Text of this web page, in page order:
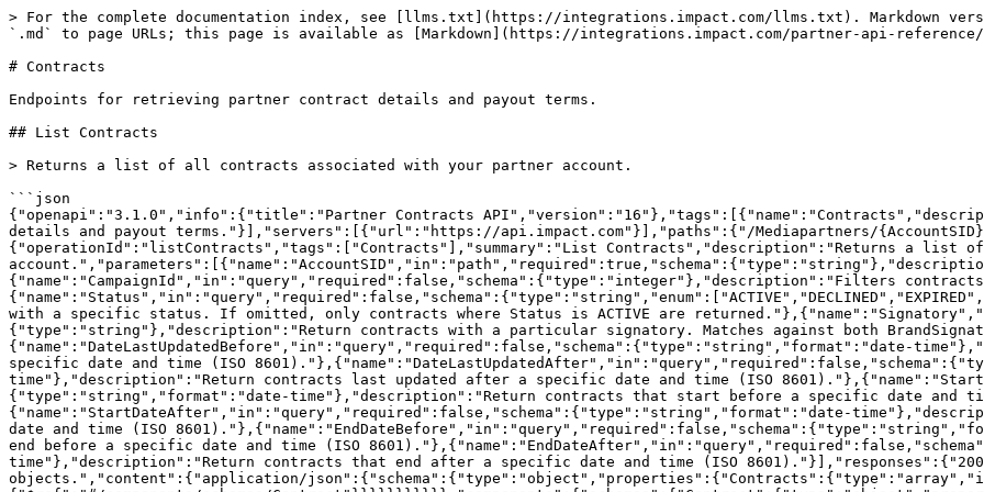
> For the complete documentation index, see [llms.txt](https://integrations.impact.com/llms.txt). Markdown versions of documentation pages are available by appending `.md` to page URLs; this page is available as [Markdown](https://integrations.impact.com/partner-api-reference/reference/contracts/contracts.md).

# Contracts

Endpoints for retrieving partner contract details and payout terms.

## List Contracts

> Returns a list of all contracts associated with your partner account.

```json
{"openapi":"3.1.0","info":{"title":"Partner Contracts API","version":"16"},"tags":[{"name":"Contracts","description":"Endpoints for retrieving partner contract details and payout terms."}],"servers":[{"url":"https://api.impact.com"}],"paths":{"/Mediapartners/{AccountSID}/Contracts":{"get":{"operationId":"listContracts","tags":["Contracts"],"summary":"List Contracts","description":"Returns a list of all contracts associated with your partner account.","parameters":[{"name":"AccountSID","in":"path","required":true,"schema":{"type":"string"},"description":"Unique identifier for the partner account."},{"name":"CampaignId","in":"query","required":false,"schema":{"type":"integer"},"description":"Filters contracts by the campaign they belong to."},{"name":"Status","in":"query","required":false,"schema":{"type":"string","enum":["ACTIVE","DECLINED","EXPIRED","PENDING","UPCOMING"]},"description":"Return contracts with a specific status. If omitted, only contracts where Status is ACTIVE are returned."},{"name":"Signatory","in":"query","required":false,"schema":{"type":"string"},"description":"Return contracts with a particular signatory. Matches against both BrandSignatory and PartnerSignatory."},{"name":"DateLastUpdatedBefore","in":"query","required":false,"schema":{"type":"string","format":"date-time"},"description":"Return contracts last updated before a specific date and time (ISO 8601)."},{"name":"DateLastUpdatedAfter","in":"query","required":false,"schema":{"type":"string","format":"date-time"},"description":"Return contracts last updated after a specific date and time (ISO 8601)."},{"name":"StartDateBefore","in":"query","required":false,"schema":{"type":"string","format":"date-time"},"description":"Return contracts that start before a specific date and time (ISO 8601)."},{"name":"StartDateAfter","in":"query","required":false,"schema":{"type":"string","format":"date-time"},"description":"Return contracts that start after a specific date and time (ISO 8601)."},{"name":"EndDateBefore","in":"query","required":false,"schema":{"type":"string","format":"date-time"},"description":"Return contracts that end before a specific date and time (ISO 8601)."},{"name":"EndDateAfter","in":"query","required":false,"schema":{"type":"string","format":"date-time"},"description":"Return contracts that end after a specific date and time (ISO 8601)."}],"responses":{"200":{"description":"A list of contract objects.","content":{"application/json":{"schema":{"type":"object","properties":{"Contracts":{"type":"array","items":{"$ref":"#/components/schemas/Contract"}}}}}}}}}}},"components":{"schemas":{"Contract":{"type":"object","properties":{"Id":{"type":"string","description":"Unique identifier for the contract."},"CampaignId":{"type":"string","description":"Unique identifier for the campaign this contract is associated with."},"Status":{"type":"string","description":"The current status of the contract (e.g., ACTIVE, PENDING, EXPIRED, TERMINATED)."},"StartDate":{"type":"string","format":"date-time","description":"The date and time the contract becomes effective (ISO 8601)."},"EndDate":{"type":"string","format":"date-time","description":"The date and time the contract expires (ISO 8601). Empty if the contract has no end date."},"BrandSignatory":{"type":"string","description":"Name of the brand representative who signed the contract."},"BrandSignatoryDate":{"type":"string","format":"date-time","description":"Date and time the brand signatory signed the contract (ISO 8601)."},"PartnerSignatory":{"type":"string","description":"Name of the partner representative who signed the contract."},"PartnerSignatoryDate":{"type":"string","format":"date-time","description":"Date and time the partner signatory signed the contract (ISO 8601)."},"DateCreated":{"type":"string","format":"date-time","description":"Date and time the contract was created (ISO 8601)."},"DateLastUpdated":{"type":"string","format":"date-time","description":"Date and time the contract was last updated (ISO 8601)."},"Terms":{"$ref":"#/components/schemas/Terms","description":"The payout terms defined in this contract."},"HasCampaignTerms":{"type":"boolean","description":"Whether this contract includes campaign-level term overrides. Returned by List Contracts. Use Retrieve a Contract to get the full CampaignTerms details."},"CampaignTerms":{"type":"array","description":"Campaign-level payout term overrides applied on top of the base contract terms. Returned by Retrieve a Contract only.","items":{"$ref":"#/components/schemas/CampaignTerm"}},"PdfUri":{"type":"string","description":"API resource path for downloading a PDF copy of the contract."},"Uri":{"type":"string","description":"Unique reference to the contract object in the impact.com API."}}},"Terms":{"type":"object","description":"The payout terms defined in the contract.","properties":{"TemplateTermName":{"type":"string","description":"Display name of the payout template these terms are based on."},"Currency":{"type":"string","description":"ISO 4217 currency code for payouts under this contract."},"TemplateId":{"type":"string","description":"Unique identifier of the contract template the terms are based on."},"VersionId":{"type":"string","description":"Version identifier of the contract template revision used."},"Name":{"type":"string","description":"Display name of the terms."},"Labels":{"type":"array","description":"Brand-applied labels grouping the contract by traits like commission tier.","items":{"type":"string"}},"EventPayouts":{"type":"array","description":"Payout rules for each tracked event type.","items":{"$ref":"#/components/schemas/EventPayout"}},"SpecialTermsList":{"type":"array","description":"Any special terms or conditions appended to the contract.","items":{"$ref":"#/components/schemas/SpecialTerm"}},"ChangeNotificationPeriod":{"type":"string","description":"Number of days advance notice required before the brand can modify the contract terms."},"ReturnPolicy":{"type":"string","description":"The return policy applied to this contract (e.g., ALWAYS_OK, NO_RETURNS)."},"MaxReturnPercentage":{"type":"string","description":"The maximum percentage of actions that